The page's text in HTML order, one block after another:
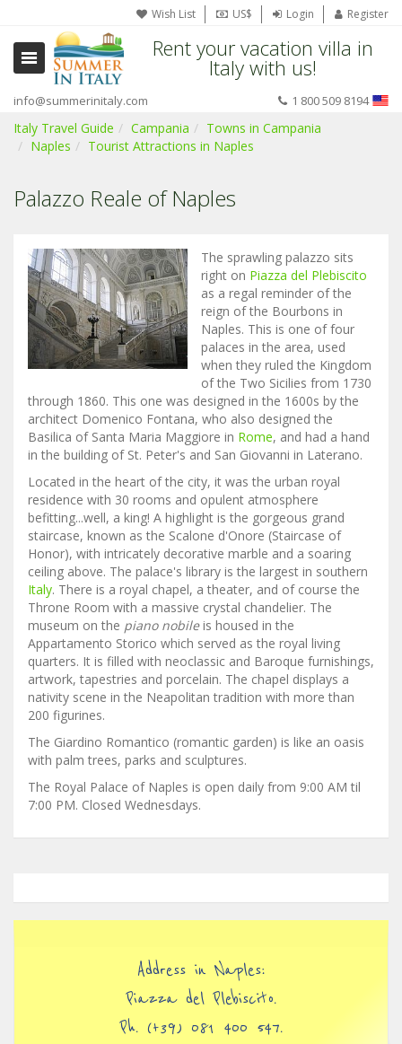
Wish List US$ Login Register
Rent your vacation villa in
Italy with us!
info@summerinitaly.com 1 800 509 8194
Italy Travel Guide Campania
Towns in Campania
Naples
Tourist Attractions in Naples
Palazzo Reale of Naples
The sprawling palazzo sits
right on Piazza del Plebiscito
as a regal reminder of the
reign of the Bourbons in
Naples. This is one of four
palaces in the area, used
when they ruled the Kingdom
of the Two Sicilies from 1730
through 1860. This one was designed in the 1600s by the
architect Domenico Fontana, who also designed the
Basilica of Santa Maria Maggiore in Rome, and had a hand
in the building of St. Peter's and San Giovanni in Laterano.
Located in the heart of the city, it was the urban royal
residence with 30 rooms and opulent atmosphere
befitting...well, a king! A highlight is the gorgeous grand
staircase, known as the Scalone d'Onore (Staircase of
Honor), with intricately decorative marble and a soaring
ceiling above. The palace's library is the largest in southern
Italy. There is a royal chapel, a theater, and of course the
Throne Room with a massive crystal chandelier. The
museum on the piano nobileis housed in the
Appartamento Storico which served as the royal living
quarters. It is filled with neoclassic and Baroque furnishings,
artwork, tapestries and porcelain. The chapel displays a
nativity scene in the Neapolitan tradition with more than
200 figurines.
The Giardino Romantico (romantic garden) is like an oasis
with palm trees, parks and sculptures.
The Royal Palace of Naples is open daily from 9:00 AM til
7:00 PM. Closed Wednesdays.
Address in Naples:
Piazza del Plebiscito.
Ph. (+39) 081 400 547.